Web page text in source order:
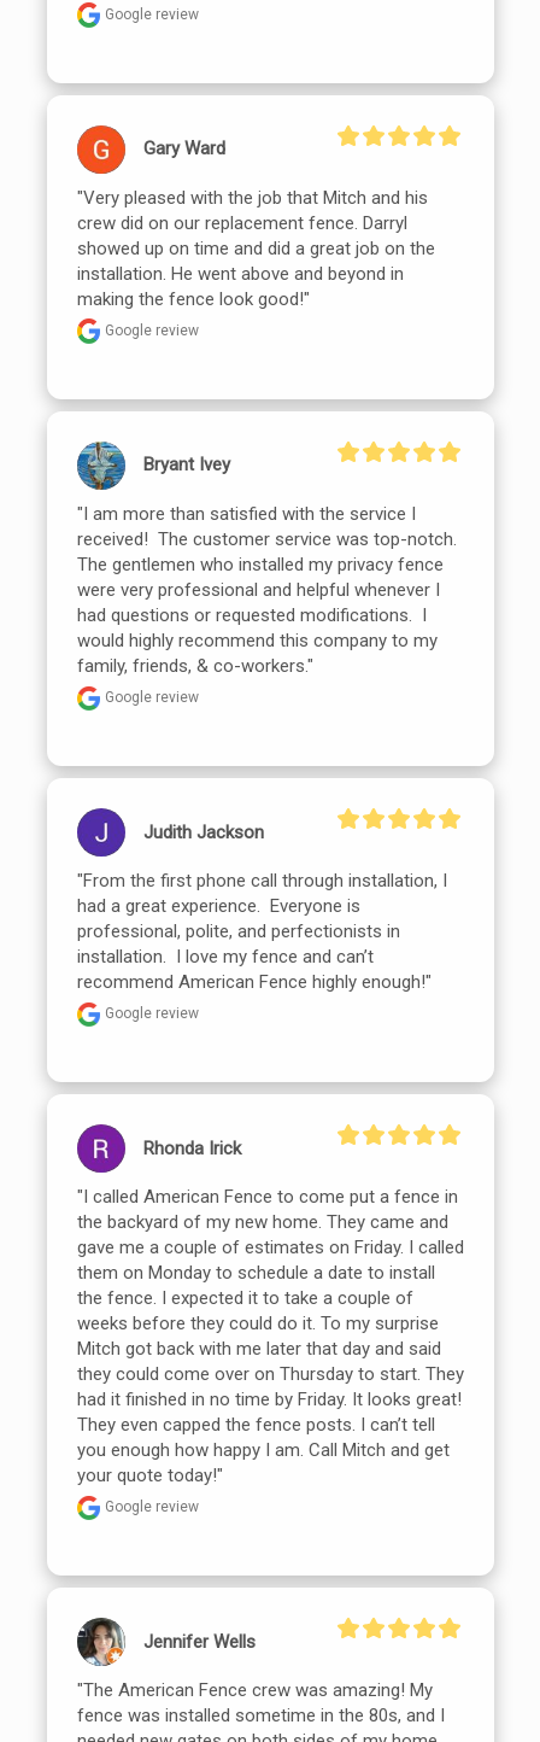
Google review
Gary Ward
"Very pleased with the job that Mitch and his
crew did on our replacement fence. Darryl
showed up on time and did a great job on the
installation. He went above and beyond in
making the fence look good!"
Google review
Bryant Ivey
"I am more than satisfied with the service I
received!  The customer service was top-notch.
The gentlemen who installed my privacy fence
were very professional and helpful whenever I
had questions or requested modifications.  I
would highly recommend this company to my
family, friends, & co-workers."
Google review
Judith Jackson
"From the first phone call through installation, I
had a great experience.  Everyone is
professional, polite, and perfectionists in
installation.  I love my fence and can’t
recommend American Fence highly enough!"
Google review
Rhonda Irick
"I called American Fence to come put a fence in
the backyard of my new home. They came and
gave me a couple of estimates on Friday. I called
them on Monday to schedule a date to install
the fence. I expected it to take a couple of
weeks before they could do it. To my surprise
Mitch got back with me later that day and said
they could come over on Thursday to start. They
had it finished in no time by Friday. It looks great!
They even capped the fence posts. I can’t tell
you enough how happy I am. Call Mitch and get
your quote today!"
Google review
Jennifer Wells
"The American Fence crew was amazing! My
fence was installed sometime in the 80s, and I